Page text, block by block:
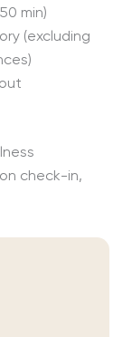
min)
(excluding
check-in,